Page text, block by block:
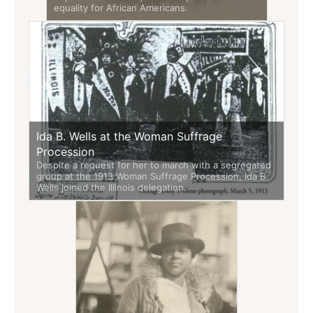
equality for African Americans.
Ida B. Wells at the Woman Suffrage
Procession
Despite a request for her to march with a segregated
group at the 1913 Woman Suffrage Procession, Ida B.
Wells joined the Illinois delegation.